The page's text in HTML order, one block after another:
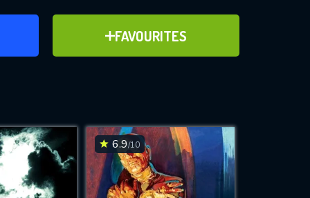
FAVOURITES
ADD TO FAVOURITES
for
6.9/10